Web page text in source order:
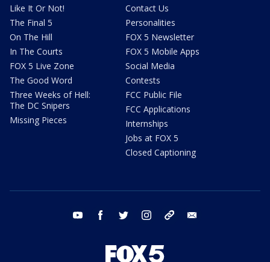
Like It Or Not!
The Final 5
On The Hill
In The Courts
FOX 5 Live Zone
The Good Word
Three Weeks of Hell:
The DC Snipers
Missing Pieces
Contact Us
Personalities
FOX 5 Newsletter
FOX 5 Mobile Apps
Social Media
Contests
FCC Public File
FCC Applications
Internships
Jobs at FOX 5
Closed Captioning
youtube facebook twitter instagram tiktok